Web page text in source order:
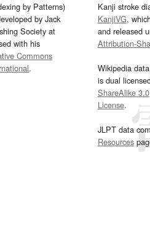
by Patterns)
by Jack
Society at
with his
Commons
.
Kanji stroke
KanjiVG,
and released
Attribution-
Wikipedia
is dual
ShareAlike 3.0
License.
JLPT data
Resources